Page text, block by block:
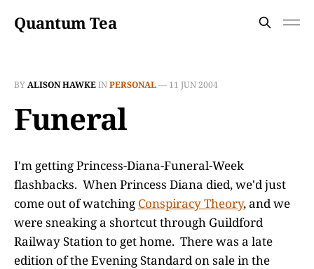
Quantum Tea
BYALISON HAWKEINPERSONAL— 11 JUN 2004
Funeral
I'm getting Princess-Diana-Funeral-Week
flashbacks. When Princess Diana died, we'd just
come out of watching Conspiracy Theory, and we
were sneaking a shortcut through Guildford
Railway Station to get home. There was a late
edition of the Evening Standard on sale in the